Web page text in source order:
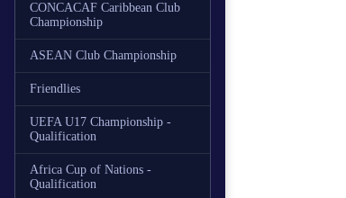
CONCACAF Caribbean Club
Championship
ASEAN Club Championship
Friendlies
UEFA U17 Championship -
Qualification
Africa Cup of Nations -
Qualification